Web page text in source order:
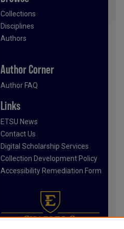
Collections
Disciplines
Authors
Author Corner
Author FAQ
Links
ETSU News
Contact Us
Digital Scholarship Services
Collection Development Policy
Accessibility Remediation Form